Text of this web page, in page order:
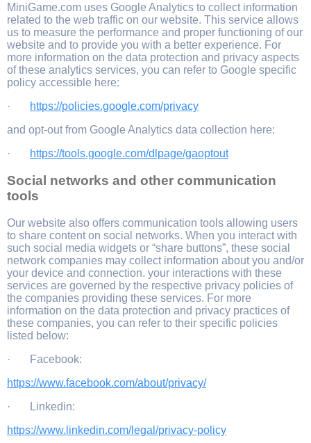
MiniGame.com uses Google Analytics to collect information
related to the web traffic on our website. This service allows
us to measure the performance and proper functioning of our
website and to provide you with a better experience. For
more information on the data protection and privacy aspects
of these analytics services, you can refer to Google specific
policy accessible here:
·
https://policies.google.com/privacy
and opt-out from Google Analytics data collection here:
·
https://tools.google.com/dlpage/gaoptout
Social networks and other communication
tools
Our website also offers communication tools allowing users
to share content on social networks. When you interact with
such social media widgets or “share buttons”, these social
network companies may collect information about you and/or
your device and connection. your interactions with these
services are governed by the respective privacy policies of
the companies providing these services. For more
information on the data protection and privacy practices of
these companies, you can refer to their specific policies
listed below:
· Facebook:
https://www.facebook.com/about/privacy/
· Linkedin:
https://www.linkedin.com/legal/privacy-policy